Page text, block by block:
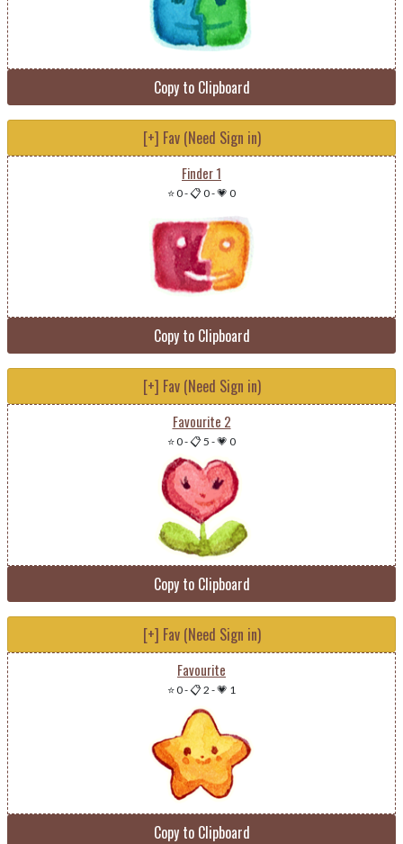
Copy to Clipboard
[+] Fav (Need Sign in)
Finder 1
⭐ 0-📋 0-💗 0
Copy to Clipboard
[+] Fav (Need Sign in)
Favourite 2
⭐ 0-📋 5 -💗 0
Copy to Clipboard
[+] Fav (Need Sign in)
Favourite
⭐ 0-📋 2 -💗 1
Copy to Clipboard